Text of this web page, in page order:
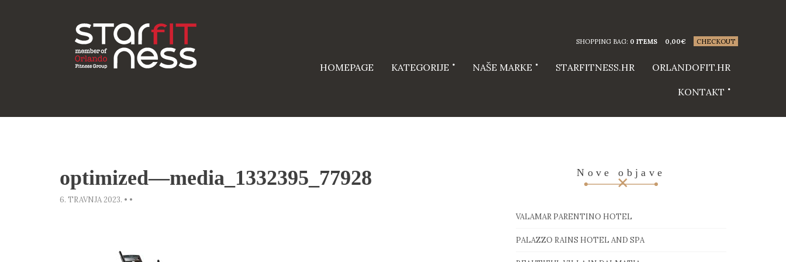
SHOPPING BAG: 0 ITEMS 0,00€ CHECKOUT
HOMEPAGE KATEGORIJE NAŠE MARKE STARFITNESS.HR ORLANDOFIT.HR
KONTAKT
optimized—media_1332395_77928
6. TRAVNJA 2023. • •
Nove objave
VALAMAR PARENTINO HOTEL
PALAZZO RAINS HOTEL AND SPA